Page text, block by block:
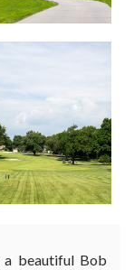
beautiful Bob